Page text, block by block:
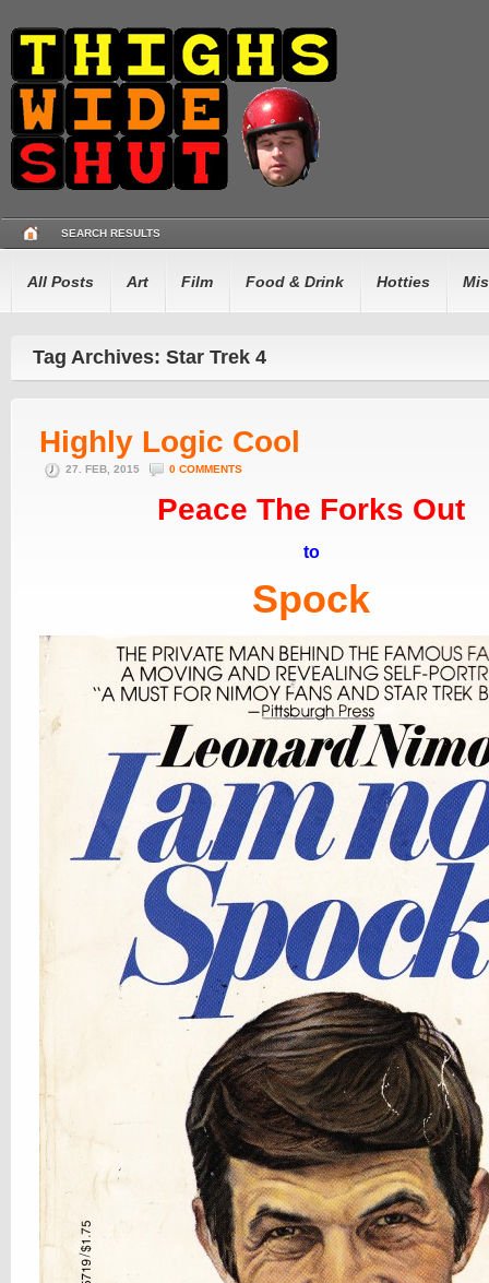
SEARCH RESULTS
All Posts Art Film Food & Drink Hotties
Tag Archives: Star Trek 4
Highly Logic Cool
27. FEB, 2015 0 COMMENTS
Peace The Forks Out
to
Spock